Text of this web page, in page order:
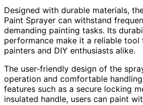
Designed with durable materials,
Paint Sprayer can withstand
demanding painting tasks. Its
performance make it a reliable tool
painters and DIY enthusiasts alike.
The user-friendly design of the
operation and comfortable
features such as a secure locking
insulated handle, users can paint